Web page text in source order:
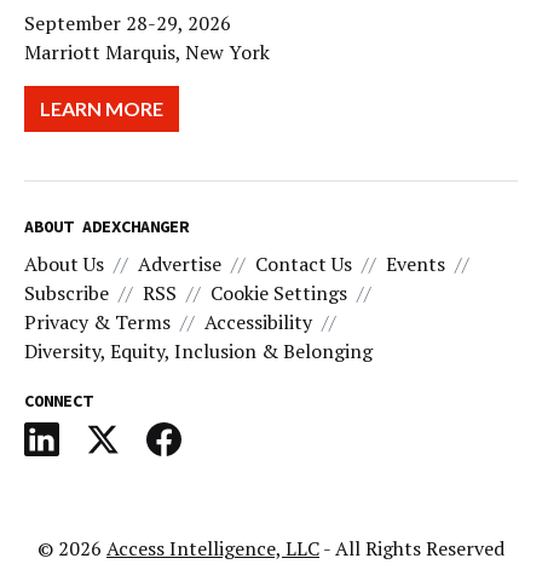
September 28-29, 2026
Marriott Marquis, New York
LEARN MORE
ABOUT ADEXCHANGER
About Us Advertise Contact Us
Events
Subscribe
RSS
Cookie Settings
Privacy & Terms
Accessibility
Diversity, Equity, Inclusion & Belonging
CONNECT
© 2026 Access Intelligence, LLC- All Rights Reserved